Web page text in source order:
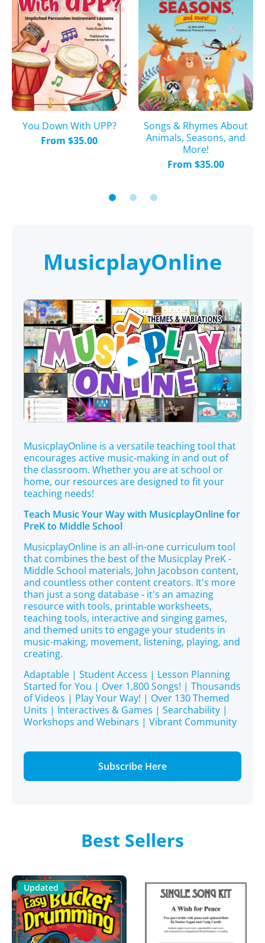
You Down With UPP?
From $35.00
Songs & Rhymes About
Animals, Seasons, and
More!
From $35.00
MusicplayOnline
MusicplayOnline is a versatile teaching tool that
encourages active music-making in and out of
the classroom. Whether you are at school or
home, our resources are designed to fit your
teaching needs!
Teach Music Your Way with MusicplayOnline for
PreK to Middle School
MusicplayOnline is an all-in-one curriculum tool
that combines the best of the Musicplay PreK -
Middle School materials, John Jacobson content,
and countless other content creators. It's more
than just a song database - it's an amazing
resource with tools, printable worksheets,
teaching tools, interactive and singing games,
and themed units to engage your students in
music-making, movement, listening, playing, and
creating.
Adaptable | Student Access | Lesson Planning
Started for You | Over 1,800 Songs! | Thousands
of Videos | Play Your Way! | Over 130 Themed
Units | Interactives & Games | Searchability |
Workshops and Webinars | Vibrant Community
Subscribe Here
Best Sellers
Updated